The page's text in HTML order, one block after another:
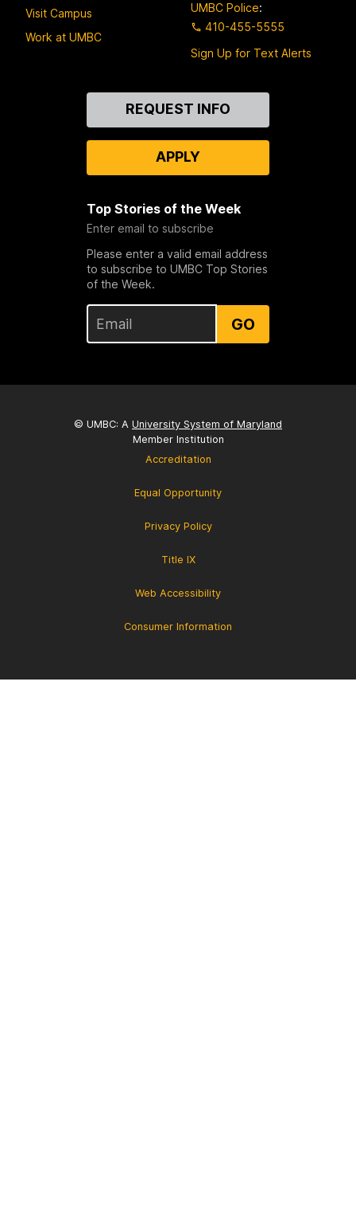
Visit Campus
Work at UMBC
UMBC Police:
410-455-5555
Sign Up for Text Alerts
REQUEST INFO
APPLY
Top Stories of the Week
Enter email to subscribe
Please enter a valid email address
to subscribe to UMBC Top Stories
of the Week.
GO
© UMBC: A University System of Maryland
Member Institution
Accreditation
Equal Opportunity
Privacy Policy
Title IX
Web Accessibility
Consumer Information